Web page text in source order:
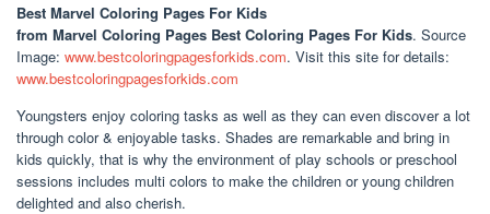
Best Marvel Coloring Pages For Kids
from Marvel Coloring Pages Best Coloring Pages For Kids. Source
Image: www.bestcoloringpagesforkids.com. Visit this site for details:
www.bestcoloringpagesforkids.com
Youngsters enjoy coloring tasks as well as they can even discover a lot
through color & enjoyable tasks. Shades are remarkable and bring in
kids quickly, that is why the environment of play schools or preschool
sessions includes multi colors to make the children or young children
delighted and also cherish.